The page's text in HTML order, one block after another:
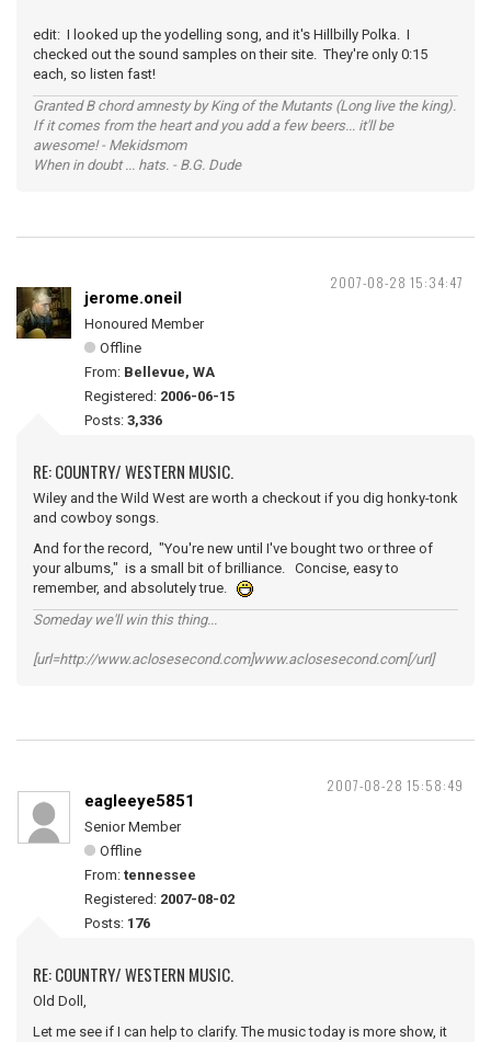
edit: I looked up the yodelling song, and it's Hillbilly Polka. I
checked out the sound samples on their site. They're only 0:15
each, so listen fast!
Granted B chord amnesty by King of the Mutants (Long live the king).
If it comes from the heart and you add a few beers... it'll be
awesome! - Mekidsmom
When in doubt ... hats. - B.G. Dude
2007-08-28 15:34:47
jerome.oneil
Honoured Member
Offline
From: Bellevue, WA
Registered: 2006-06-15
Posts: 3,336
RE: COUNTRY/ WESTERN MUSIC.
Wiley and the Wild West are worth a checkout if you dig honky-tonk
and cowboy songs.
And for the record, "You're new until I've bought two or three of
your albums," is a small bit of brilliance. Concise, easy to
remember, and absolutely true.
Someday we'll win this thing...
[url=http://www.aclosesecond.com]www.aclosesecond.com[/url]
2007-08-28 15:58:49
eagleeye5851
Senior Member
Offline
From: tennessee
Registered: 2007-08-02
Posts: 176
RE: COUNTRY/ WESTERN MUSIC.
Old Doll,
Let me see if I can help to clarify. The music today is more show, it